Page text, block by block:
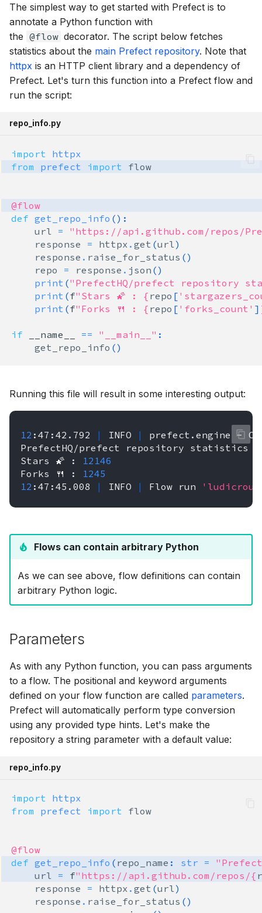
prefect.runtime
prefect.serializers
prefect.settings
prefect.task_runners
prefect.utilities
prefect.variables
prefect.workers
The simplest way to get started with Prefect is to
annotate a Python function with
the @flow decorator. The script below fetches
statistics about the main Prefect repository. Note that
httpx is an HTTP client library and a dependency of
Prefect. Let's turn this function into a Prefect flow and
run the script:
repo_info.py
import httpx
from
prefect import flow
@flow
def get_repo_info ():
url =
"https://api.github.com/repos/
response
= httpx . get (url)
response . raise_for_status ()
repo
= response . json ()
print ("PrefectHQ/prefect repository
print (f"Stars 🌠 : { repo [
print (f"Forks 🍴 : { repo [ 'forks_count' ]
if __name__ == "__main__" :
get_repo_info ()
Running this file will result in some interesting output:
12 :47:42.792 | INFO | prefect.engine -
PrefectHQ/prefect
repository statistics
Stars
🌠 :
12146
Forks
🍴 :
1245
12 :47:45.008 | INFO | Flow run
Flows can contain arbitrary Python
As we can see above, flow definitions can contain
arbitrary Python logic.
Parameters
As with any Python function, you can pass arguments
to a flow. The positional and keyword arguments
defined on your flow function are called parameters.
Prefect will automatically perform type conversion
using any provided type hints. Let's make the
repository a string parameter with a default value:
repo_info.py
import httpx
from
prefect import flow
@flow
def get_repo_info ( repo_name : str =
url = f"https://api.github.com/repos/{
response
= httpx . get (url)
response . raise_for_status ()